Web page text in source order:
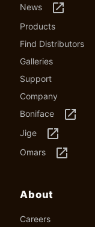
News launch
Products
Find Distributors
Galleries
Support
Company
Boniface
launch
Jige launch
Omars launch
About
Careers